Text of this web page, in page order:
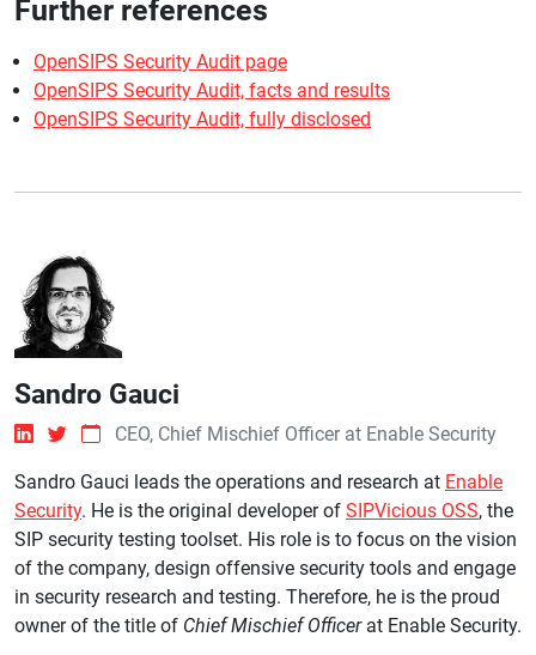
Further references
OpenSIPS Security Audit page
OpenSIPS Security Audit, facts and results
OpenSIPS Security Audit, fully disclosed
Sandro Gauci
CEO, Chief Mischief Officer at Enable Security
Sandro Gauci leads the operations and research at Enable
Security. He is the original developer of SIPVicious OSS, the
SIP security testing toolset. His role is to focus on the vision
of the company, design offensive security tools and engage
in security research and testing. Therefore, he is the proud
owner of the title of Chief Mischief Officerat Enable Security.